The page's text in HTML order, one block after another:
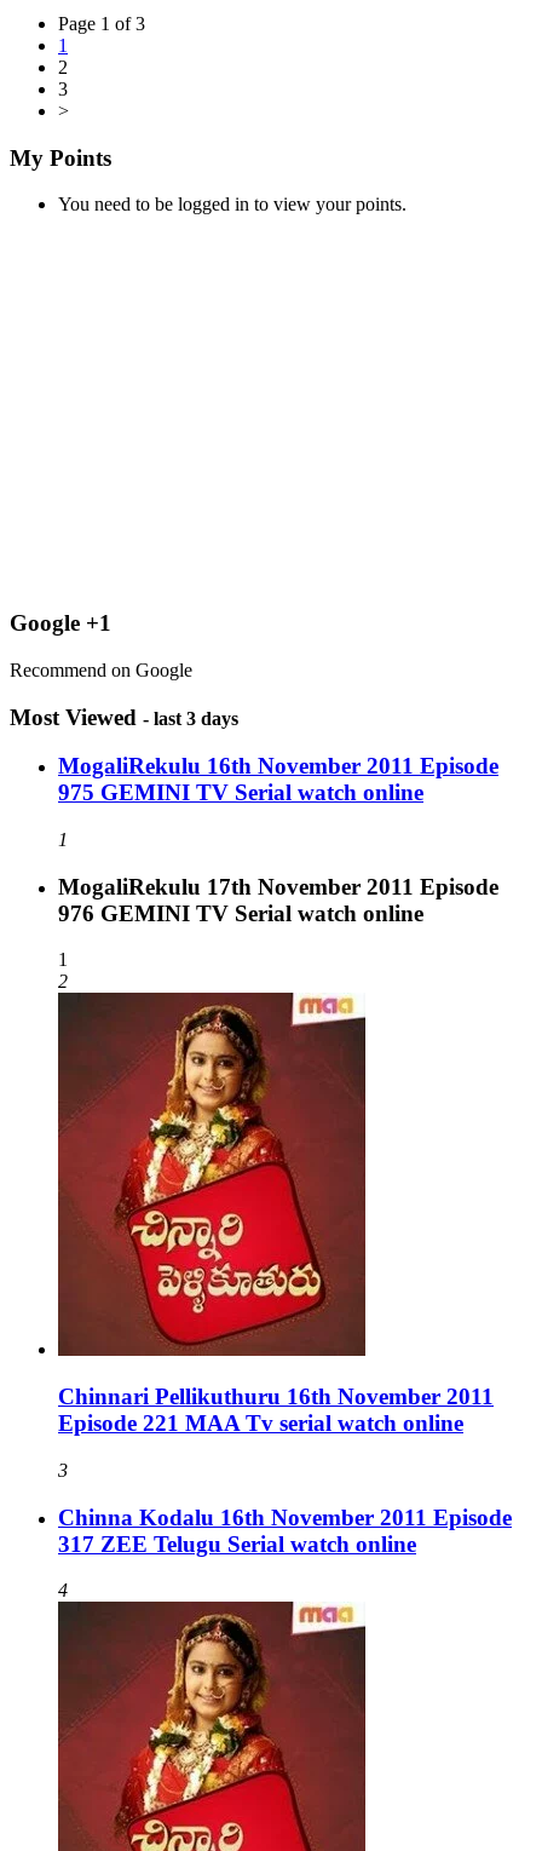
Page 1 of 3
1
2
3
>
My Points
You need to be logged in to view your points.
Google +1
Recommend on Google
Most Viewed - last 3 days
MogaliRekulu 16th November 2011 Episode
975 GEMINI TV Serial watch online
1
MogaliRekulu 17th November 2011 Episode
976 GEMINI TV Serial watch online
1
2
Chinnari Pellikuthuru 16th November 2011
Episode 221 MAA Tv serial watch online
3
Chinna Kodalu 16th November 2011 Episode
317 ZEE Telugu Serial watch online
4